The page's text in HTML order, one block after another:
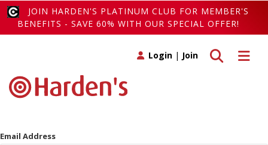
JOIN HARDEN'S PLATINUM CLUB FOR MEMBER'S
BENEFITS - SAVE 60% WITH OUR SPECIAL OFFER!
Toggle
Toggle search
Login | Join
Email Address